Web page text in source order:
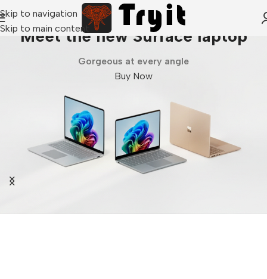
Skip to navigation
Skip to main content
Meet the new Surface laptop
Gorgeous at every angle
Buy Now